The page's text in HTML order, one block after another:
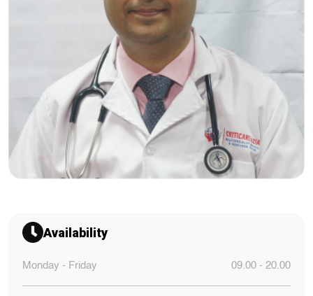
Availability
Monday - Friday 09.00 - 20.00